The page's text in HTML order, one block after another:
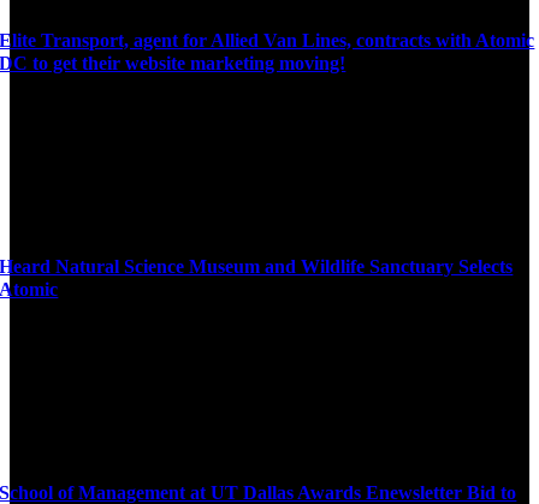
Elite Transport, agent for Allied Van Lines, contracts with Atomic
DC to get their website marketing moving!
Heard Natural Science Museum and Wildlife Sanctuary Selects
Atomic
School of Management at UT Dallas Awards Enewsletter Bid to